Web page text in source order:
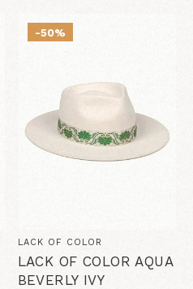
-50%
LACK OF COLOR
LACK OF COLOR AQUA
BEVERLY IVY